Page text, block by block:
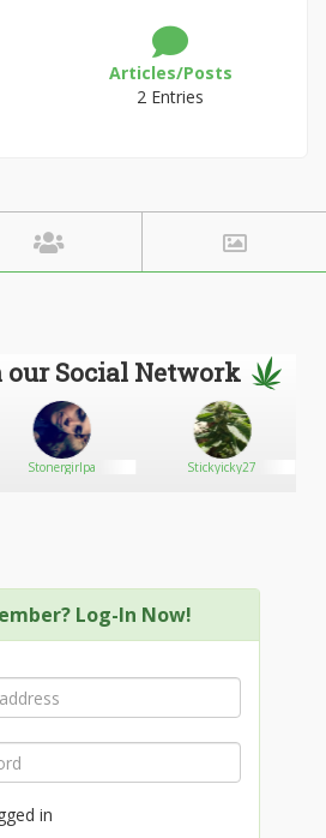
Articles/Posts
2 Entries
Social Network
Stonergirlpa Stickyicky27
Log-In Now!
in